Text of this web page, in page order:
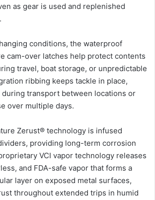
as gear is used and replenished
conditions, the waterproof
cam-over latches help protect contents
travel, boat storage, or unpredictable
ribbing keeps tackle in place,
transport between locations or
over multiple days.
Zerust® technology is infused
providing long-term corrosion
VCI vapor technology releases
and FDA-safe vapor that forms a
layer on exposed metal surfaces,
throughout extended trips in humid